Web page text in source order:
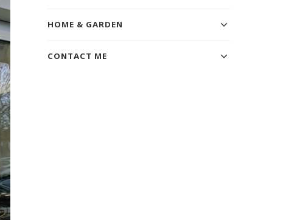
HOME & GARDEN
CONTACT ME